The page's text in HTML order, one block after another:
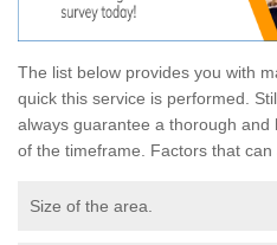
The list below provides you with
quick this service is performed.
always guarantee a thorough
of the timeframe. Factors that
Size of the area.